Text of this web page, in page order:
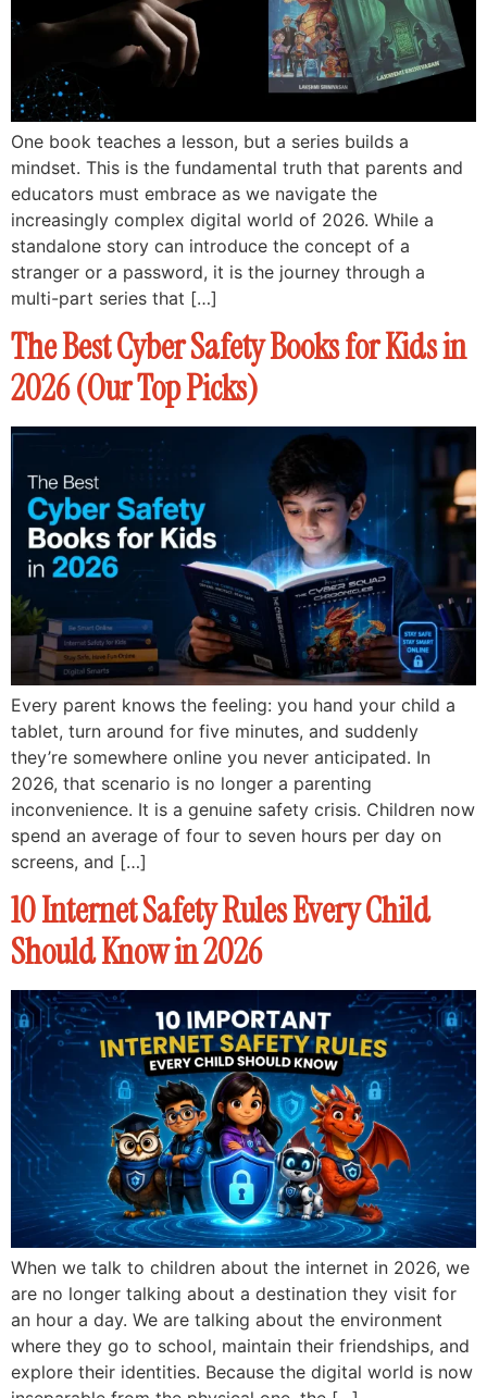
One book teaches a lesson, but a series builds a
mindset. This is the fundamental truth that parents and
educators must embrace as we navigate the
increasingly complex digital world of 2026. While a
standalone story can introduce the concept of a
stranger or a password, it is the journey through a
multi-part series that […]
The Best Cyber Safety Books for Kids in
2026 (Our Top Picks)
Every parent knows the feeling: you hand your child a
tablet, turn around for five minutes, and suddenly
they’re somewhere online you never anticipated. In
2026, that scenario is no longer a parenting
inconvenience. It is a genuine safety crisis. Children now
spend an average of four to seven hours per day on
screens, and […]
10 Internet Safety Rules Every Child
Should Know in 2026
When we talk to children about the internet in 2026, we
are no longer talking about a destination they visit for
an hour a day. We are talking about the environment
where they go to school, maintain their friendships, and
explore their identities. Because the digital world is now